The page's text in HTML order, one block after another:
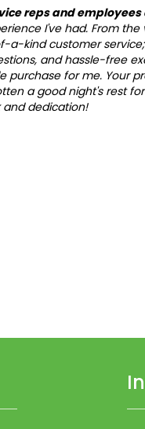
reps and employees
I've had. From the
a-kind customer
and hassle-free
purchase for me. Your
a good night's rest
and dedication!